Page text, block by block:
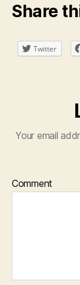
Share
Twitter
Your email
Comment